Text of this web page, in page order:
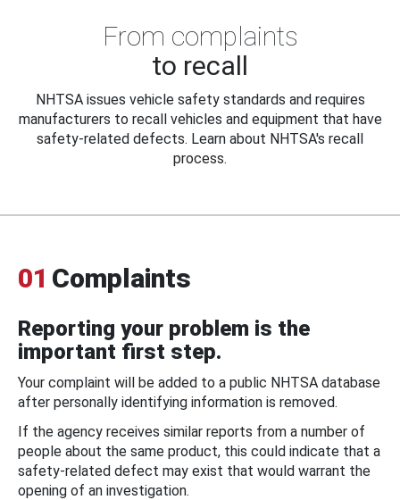
From complaints
to recall
NHTSA issues vehicle safety standards and requires
manufacturers to recall vehicles and equipment that have
safety-related defects. Learn about NHTSA's recall
process.
01 Complaints
Reporting your problem is the
important first step.
Your complaint will be added to a public NHTSA database
after personally identifying information is removed.
If the agency receives similar reports from a number of
people about the same product, this could indicate that a
safety-related defect may exist that would warrant the
opening of an investigation.